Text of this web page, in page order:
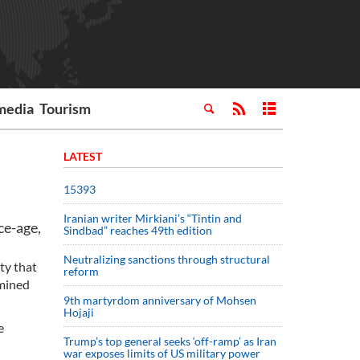
Tourism
age,
that
LATEST
15393
Iranian writer Mirkiani’s “Tintin and
Sindbad” reaches 49th edition
Neutralizing sanctions through structural
reform
9th martyrdom anniversary of Mohsen
Hojaji
Trump’s top general seeks ‘off-ramp’ as Iran
war exposes limits of US military power